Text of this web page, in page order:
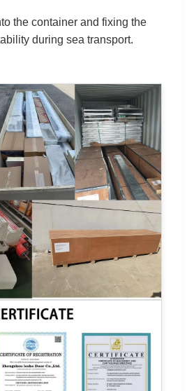
the container and fixing the
during sea transport.